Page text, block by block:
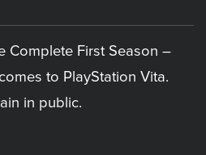
Complete First Season –
to PlayStation Vita.
in public.